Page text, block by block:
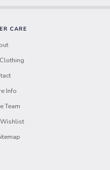
CARE
Info
Team